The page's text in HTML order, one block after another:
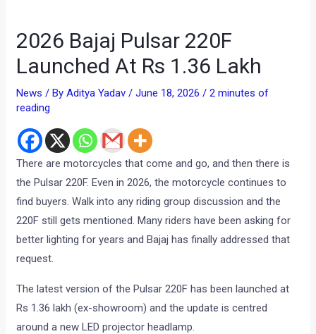
2026 Bajaj Pulsar 220F
Launched At Rs 1.36 Lakh
News / ByAditya Yadav/June 18, 2026/2 minutes of
reading
There are motorcycles that come and go, and then there is
the Pulsar 220F. Even in 2026, the motorcycle continues to
find buyers. Walk into any riding group discussion and the
220F still gets mentioned. Many riders have been asking for
better lighting for years and Bajaj has finally addressed that
request.
The latest version of the Pulsar 220F has been launched at
Rs 1.36 lakh (ex-showroom) and the update is centred
around a new LED projector headlamp.